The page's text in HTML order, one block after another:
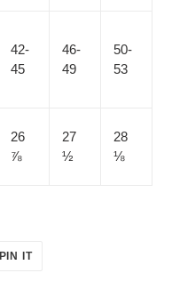
42-
45
46-
49
50-
53
26
⅞
27
½
28
⅛
PIN ITPIN